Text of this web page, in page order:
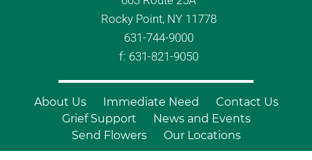
Rocky Point, NY 11778
631-744-9000
f: 631-821-9050
About Us Immediate Need
Contact Us
Grief Support
News and Events
Send Flowers
Our Locations